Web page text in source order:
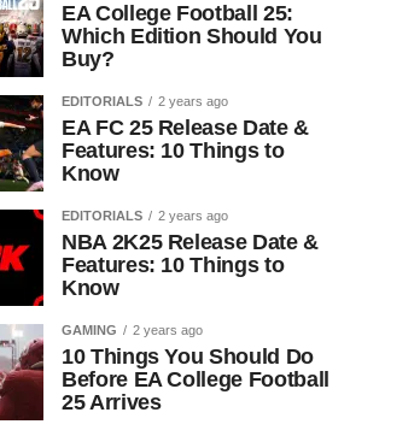
EA College Football 25:
Which Edition Should You
Buy?
EDITORIALS 2 years ago
EA FC 25 Release Date &
Features: 10 Things to
Know
EDITORIALS 2 years ago
NBA 2K25 Release Date &
Features: 10 Things to
Know
GAMING 2 years ago
10 Things You Should Do
Before EA College Football
25 Arrives